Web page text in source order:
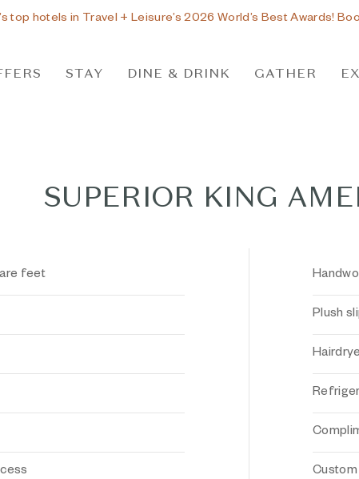
top hotels in Travel + Leisure’s 2026 World’s Best Awards!
STAY DINE & DRINK GATHER
SUPERIOR KING
feet
Plush